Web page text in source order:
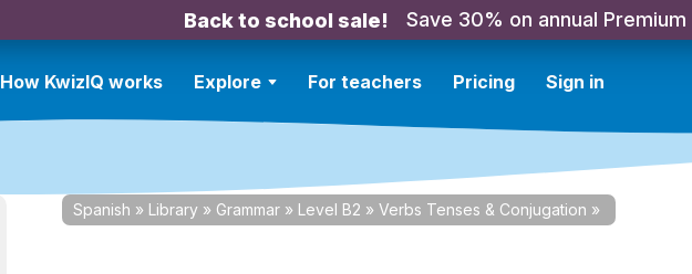
Back to school sale! Save 30% on annual Premium
How KwizIQ works Explore For teachers Pricing Sign in
Spanish » Library » Grammar » Level B2 » Verbs Tenses & Conjugation »